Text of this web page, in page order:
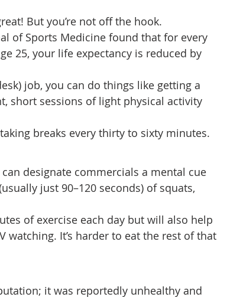
But you’re not off the hook.
of Sports Medicine found that for every
25, your life expectancy is reduced by
job, you can do things like getting a
short sessions of light physical activity
breaks every thirty to sixty minutes.
designate commercials a mental cue
just 90–120 seconds) of squats,
of exercise each day but will also help
It’s harder to eat the rest of that
it was reportedly unhealthy and